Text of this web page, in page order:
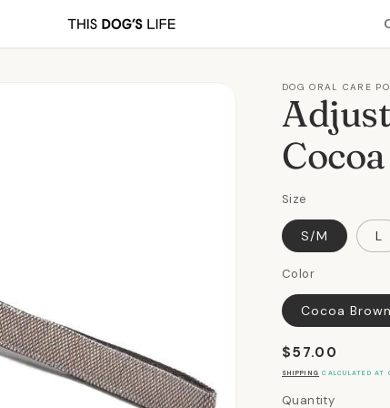
DOG ORAL CARE
Size
S/M L
Color
Cocoa
Regular
price
$57.00
SHIPPING CALCULATED AT
Quantity
Quantity